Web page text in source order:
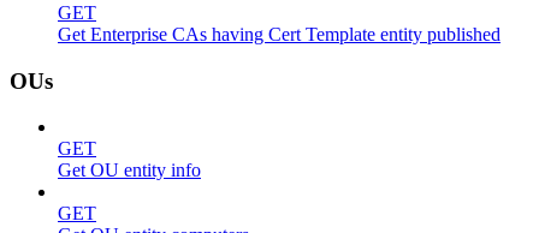
GET
Get Enterprise CAs having Cert Template entity published
OUs
GET
Get OU entity info
GET